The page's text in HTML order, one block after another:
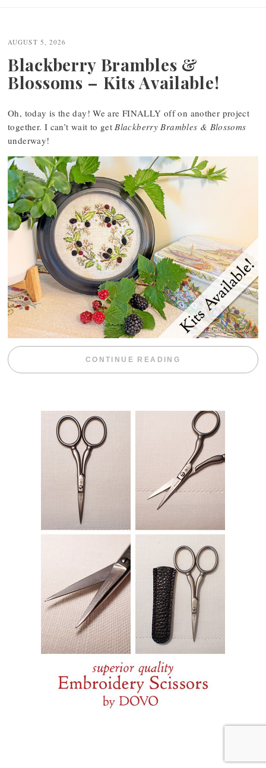
AUGUST 5, 2026
Blackberry Brambles &
Blossoms – Kits Available!
Oh, today is the day! We are FINALLY off on another project
together. I can’t wait to getBlackberry Brambles & Blossoms
underway!
CONTINUE READING